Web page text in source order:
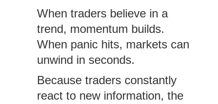
When traders believe in a
trend, momentum builds.
When panic hits, markets can
unwind in seconds.
Because traders constantly
react to new information, the